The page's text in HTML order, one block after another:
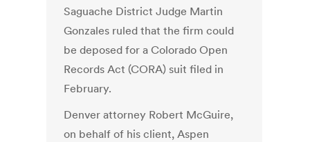
Saguache District Judge Martin
Gonzales ruled that the firm could
be deposed for a Colorado Open
Records Act (CORA) suit filed in
February.
Denver attorney Robert McGuire,
on behalf of his client, Aspen